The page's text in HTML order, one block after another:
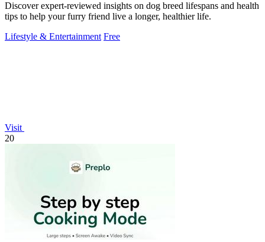
Discover expert-reviewed insights on dog breed lifespans and health
tips to help your furry friend live a longer, healthier life.
Lifestyle & Entertainment Free
Visit
20